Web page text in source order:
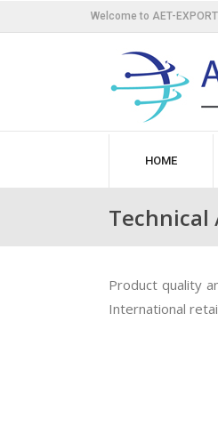
Welcome to AET-
HOME
Product quality
International